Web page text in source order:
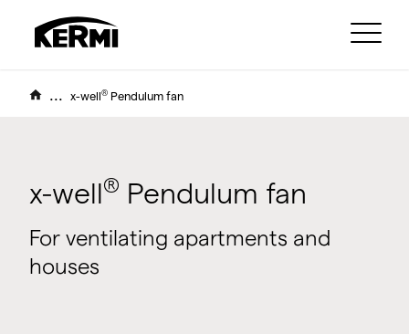
... x-well® Pendulum fan
x-well® Pendulum fan
For ventilating apartments and
houses